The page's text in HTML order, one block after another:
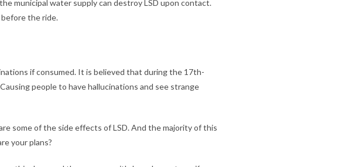
municipal water supply can destroy LSD upon contact.
the ride.
if consumed. It is believed that during the 17th-
people to have hallucinations and see strange
some of the side effects of LSD. And the majority of this
your plans?